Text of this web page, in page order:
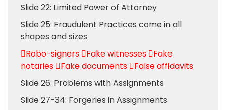
Slide 22: Limited Power of Attorney
Slide 25: Fraudulent Practices come in all
shapes and sizes
Robo-signers Fake witnesses Fake
notaries Fake documents False affidavits
Slide 26: Problems with Assignments
Slide 27-34: Forgeries in Assignments